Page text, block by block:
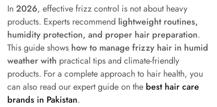
In 2026, effective frizz control is not about heavy
products. Experts recommend lightweight routines,
humidity protection, and proper hair preparation.
This guide shows how to manage frizzy hair in humid
weather with practical tips and climate-friendly
products. For a complete approach to hair health, you
can also read our expert guide on the best hair care
brands in Pakistan.